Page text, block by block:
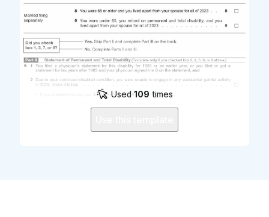
Used 109 times